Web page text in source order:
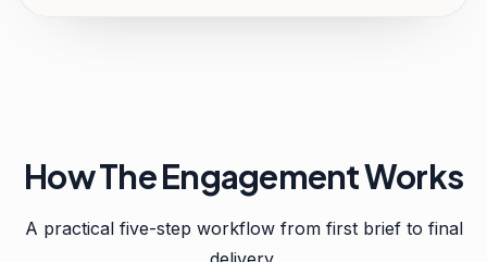
How The Engagement Works
A practical five-step workflow from first brief to final